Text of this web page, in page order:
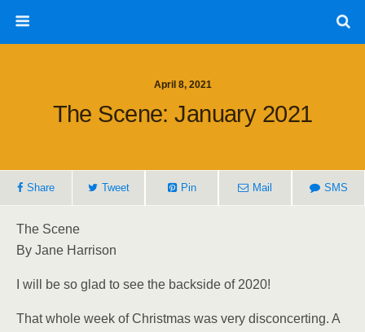
April 8, 2021
The Scene: January 2021
Share Tweet Pin Mail SMS
The Scene
By Jane Harrison
I will be so glad to see the backside of 2020!
That whole week of Christmas was very disconcerting. A